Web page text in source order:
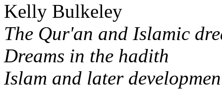
Kelly Bulkeley
The Qur'an and Islamic
Dreams in the hadith
Islam and later